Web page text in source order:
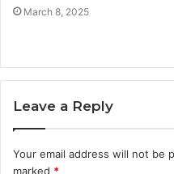
March 8, 2025
Leave a Reply
Your email address will not be
marked *